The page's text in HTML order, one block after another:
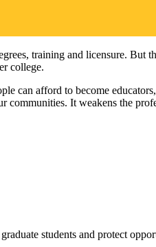
training and licensure.
college.
can afford to become
communities. It weakens the
students and protect